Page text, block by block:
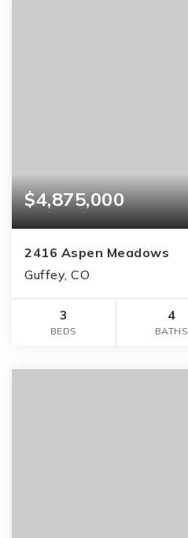
$4,875,000
2416 Aspen Meadows
Guffey, CO
3
BEDS
4
BATHS